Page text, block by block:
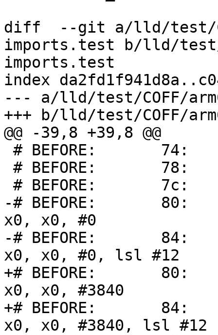
diff  --git a/lld/test/
imports.test b/lld/test/
imports.test
index
--- a/lld/test/COFF/
+++ b/lld/test/COFF/
@@ -39,8 +39,8 @@
-# BEFORE:       80:
x0, x0, #0
-# BEFORE:       84:
x0, x0, #0, lsl #12
+# BEFORE:       80:
x0, x0, #3840
+# BEFORE:       84:
x0, x0, #3840, lsl #12